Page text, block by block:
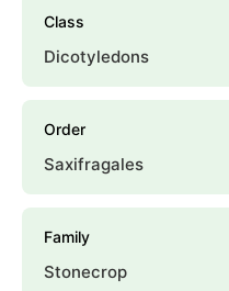
Class
Dicotyledons
Order
Saxifragales
Family
Stonecrop